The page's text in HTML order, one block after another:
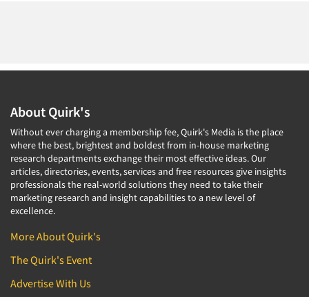
About Quirk's
Without ever charging a membership fee, Quirk's Media is the place
where the best, brightest and boldest from in-house marketing
research departments exchange their most effective ideas. Our
articles, directories, events, services and free resources give insights
professionals the real-world solutions they need to take their
marketing research and insight capabilities to a new level of
excellence.
More About Quirk's
The Quirk's Event
Advertise With Us